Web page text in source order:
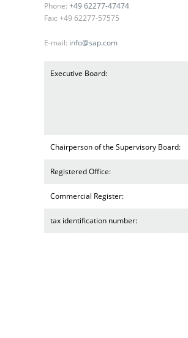
Phone: +49 62277-47474
Fax: +49 62277-57575
E-mail: info@sap.com
Executive Board:
Chairperson of the Supervisory Board:
Registered Office:
Commercial Register:
tax identification number: